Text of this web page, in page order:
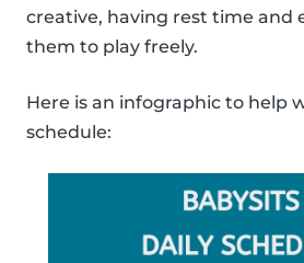
creative, having rest time and
them to play freely.
Here is an infographic to help
schedule: